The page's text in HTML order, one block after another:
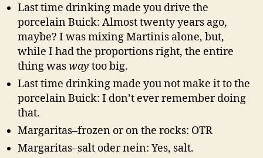
Last time drinking made you drive the
porcelain Buick: Almost twenty years ago,
maybe? I was mixing Martinis alone, but,
while I had the proportions right, the entire
thing wasway too big.
Last time drinking made you not make it to the
porcelain Buick: I don’t ever remember doing
that.
Margaritas–frozen or on the rocks: OTR
Margaritas–salt oder nein: Yes, salt.